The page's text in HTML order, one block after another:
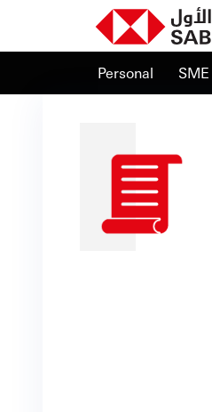
Personal SME